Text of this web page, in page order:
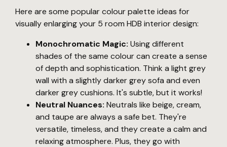
Here are some popular colour palette ideas for
visually enlarging your 5 room HDB interior design:
Monochromatic Magic: Using different
shades of the same colour can create a sense
of depth and sophistication. Think a light grey
wall with a slightly darker grey sofa and even
darker grey cushions. It's subtle, but it works!
Neutral Nuances: Neutrals like beige, cream,
and taupe are always a safe bet. They're
versatile, timeless, and they create a calm and
relaxing atmosphere. Plus, they go with